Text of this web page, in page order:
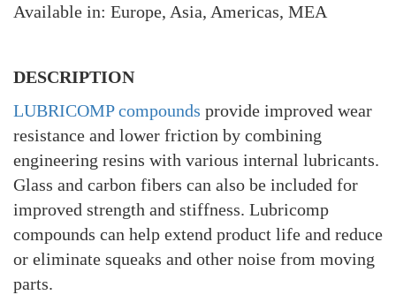
Available in: Europe, Asia, Americas, MEA
DESCRIPTION
LUBRICOMP compounds provide improved wear
resistance and lower friction by combining
engineering resins with various internal lubricants.
Glass and carbon fibers can also be included for
improved strength and stiffness. Lubricomp
compounds can help extend product life and reduce
or eliminate squeaks and other noise from moving
parts.